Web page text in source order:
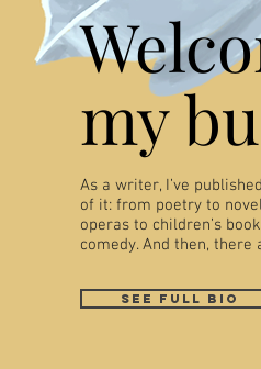
my
As a writer, I’ve
of it: from poetry to
operas to children’s
comedy. And then,
See full bio